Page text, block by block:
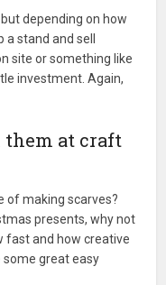
depending on how
stand and sell
site or something like
investment. Again,
them at craft
of making scarves?
presents, why not
fast and how creative
some great easy